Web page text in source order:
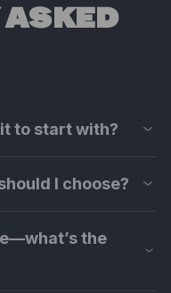
ASKED
to start with?
I choose?
the